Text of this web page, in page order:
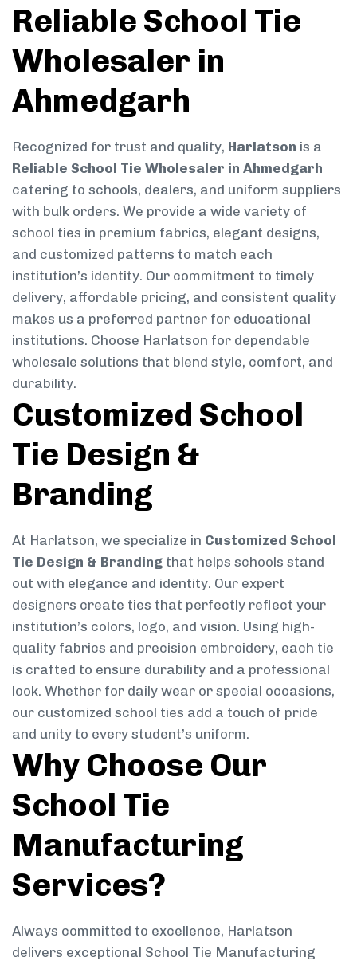
Reliable School Tie
Wholesaler in
Ahmedgarh
Recognized for trust and quality, Harlatson is a
Reliable School Tie Wholesaler in Ahmedgarh
catering to schools, dealers, and uniform suppliers
with bulk orders. We provide a wide variety of
school ties in premium fabrics, elegant designs,
and customized patterns to match each
institution’s identity. Our commitment to timely
delivery, affordable pricing, and consistent quality
makes us a preferred partner for educational
institutions. Choose Harlatson for dependable
wholesale solutions that blend style, comfort, and
durability.
Customized School
Tie Design &
Branding
At Harlatson, we specialize in Customized School
Tie Design & Branding that helps schools stand
out with elegance and identity. Our expert
designers create ties that perfectly reflect your
institution’s colors, logo, and vision. Using high-
quality fabrics and precision embroidery, each tie
is crafted to ensure durability and a professional
look. Whether for daily wear or special occasions,
our customized school ties add a touch of pride
and unity to every student’s uniform.
Why Choose Our
School Tie
Manufacturing
Services?
Always committed to excellence, Harlatson
delivers exceptional School Tie Manufacturing